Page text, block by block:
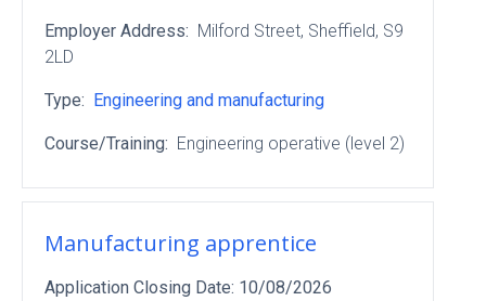
Employer Address: Milford Street, Sheffield, S9
2LD
Type: Engineering and manufacturing
Course/Training: Engineering operative (level 2)
Manufacturing apprentice
Application Closing Date: 10/08/2026